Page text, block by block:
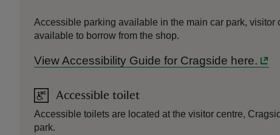
Accessible parking available in the main car park,
available to borrow from the shop.
View Accessibility Guide for Cragside here.
Accessible toilet
Accessible toilets are located at the visitor centre,
park.